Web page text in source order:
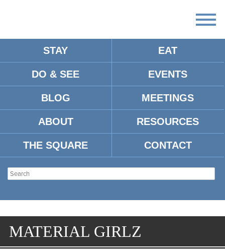
STAY EAT
DO & SEE EVENTS
BLOG MEETINGS
ABOUT RESOURCES
THE SQUARE CONTACT
MATERIAL GIRLZ